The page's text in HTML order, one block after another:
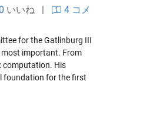
0 いいね|
4 コメ
for the Gatlinburg III
most important. From
computation. His
foundation for the first